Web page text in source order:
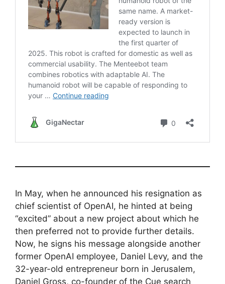
In May, when he announced his resignation as
chief scientist of OpenAI, he hinted at being
“excited” about a new project about which he
then preferred not to provide further details.
Now, he signs his message alongside another
former OpenAI employee, Daniel Levy, and the
32-year-old entrepreneur born in Jerusalem,
Daniel Gross, co-founder of the Cue search